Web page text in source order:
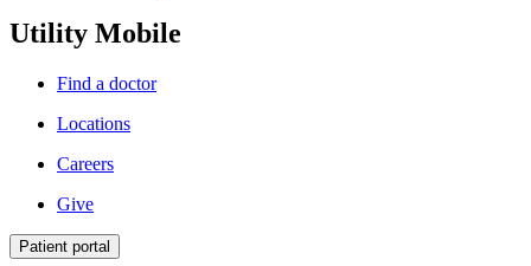
Utility Mobile
Find a doctor
Locations
Careers
Give
Patient portal